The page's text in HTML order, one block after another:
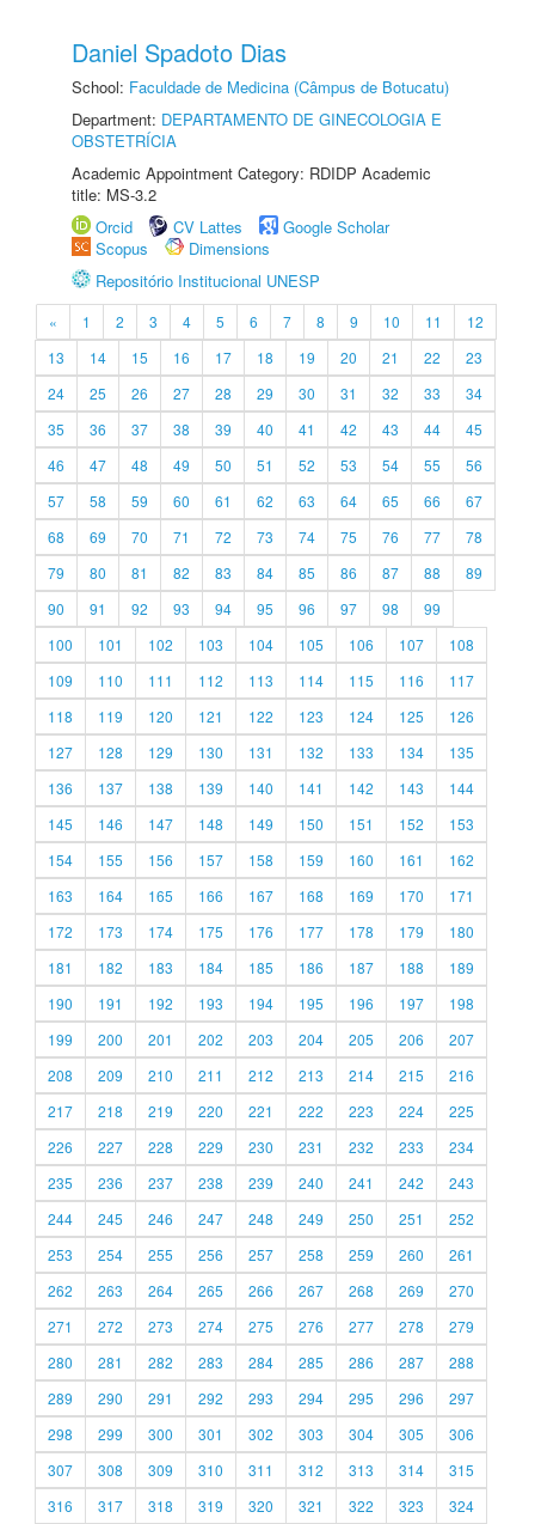
Daniel Spadoto Dias
School: Faculdade de Medicina (Câmpus de Botucatu)
Department: DEPARTAMENTO DE GINECOLOGIA E
OBSTETRÍCIA
Academic Appointment Category: RDIDP Academic
title: MS-3.2
Orcid
CV Lattes
Google Scholar
Scopus
Dimensions
Repositório Institucional UNESP
« 1 2 3 4 5 6 7 8 9 10 11
12
13
14 15 16 17 18 19 20 21 22
23
24
25 26 27 28 29 30 31 32 33
34
35
36 37 38 39 40 41 42 43 44
45
46
47 48 49 50 51 52 53 54 55
56
57
58 59 60 61 62 63 64 65 66
67
68
69 70 71 72 73 74 75 76 77
78
79
80 81 82 83 84 85 86 87 88
89
90
91 92 93 94 95 96 97 98
99
100
101 102 103 104 105 106 107
108
109
110 111 112 113 114 115 116
117
118
119 120 121 122 123 124 125
126
127
128 129 130 131 132 133 134
135
136
137 138 139 140 141 142 143
144
145
146 147 148 149 150 151 152
153
154
155 156 157 158 159 160 161
162
163
164 165 166 167 168 169 170
171
172
173 174 175 176 177 178 179
180
181
182 183 184 185 186 187 188
189
190
191 192 193 194 195 196 197
198
199
200 201 202 203 204 205 206
207
208
209 210 211 212 213 214 215
216
217
218 219 220 221 222 223 224
225
226
227 228 229 230 231 232 233
234
235
236 237 238 239 240 241 242
243
244
245 246 247 248 249 250 251
252
253
254 255 256 257 258 259 260
261
262
263 264 265 266 267 268 269
270
271
272 273 274 275 276 277 278
279
280
281 282 283 284 285 286 287
288
289
290 291 292 293 294 295 296
297
298
299 300 301 302 303 304 305
306
307
308 309 310 311 312 313 314
315
316
317 318 319 320 321 322 323 324